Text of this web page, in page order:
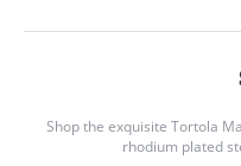
Shop the exquisite Tortola
rhodium plated